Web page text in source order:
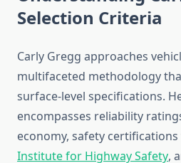
Selection Criteria
Carly Gregg approaches
multifaceted methodology
surface-level specifications.
encompasses reliability
economy, safety
Institute for Highway Safety,